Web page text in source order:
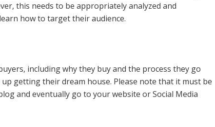
this needs to be appropriately analyzed and
how to target their audience.
including why they buy and the process they go
getting their dream house. Please note that it must be
and eventually go to your website or Social Media